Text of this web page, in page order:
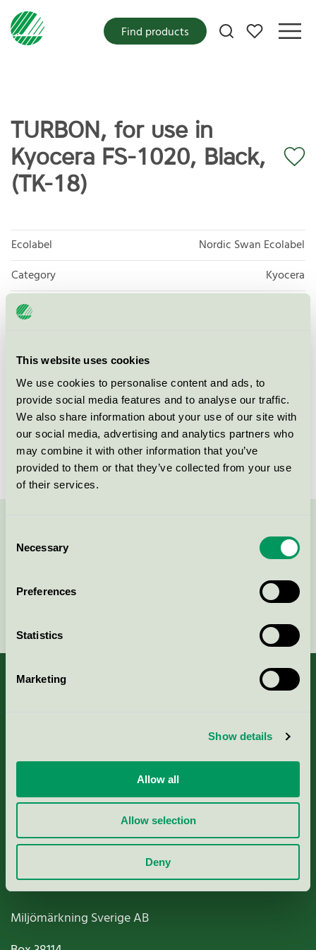
This website uses cookies
We use cookies to personalise content and ads, to
provide social media features and to analyse our traffic.
We also share information about your use of our site with
our social media, advertising and analytics partners who
may combine it with other information that you’ve
provided to them or that they’ve collected from your use
of their services.
Selection
Necessary
Preferences
Statistics
Marketing
Show details
Allow all
Allow selection
Deny
My favorites
Find products
TURBON, for use in
Kyocera FS-1020, Black,
(TK-18)
Ecolabel
Nordic Swan Ecolabel
Category
Kyocera
Product
group
Criteria generation
Licensee
Turbon România SRL
License number
3008 0046 (308046)
Brand
Criteria, application & fees
Nordic Ecolabelling Portal
Paper, Pulp & Printing
Miljömärkning Sverige AB